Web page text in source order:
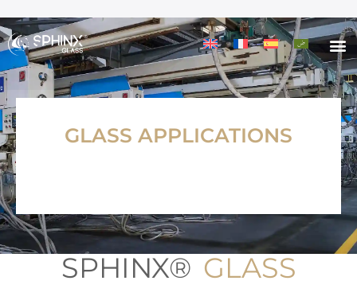
GLASS APPLICATIONS
SPHINX® GLASS